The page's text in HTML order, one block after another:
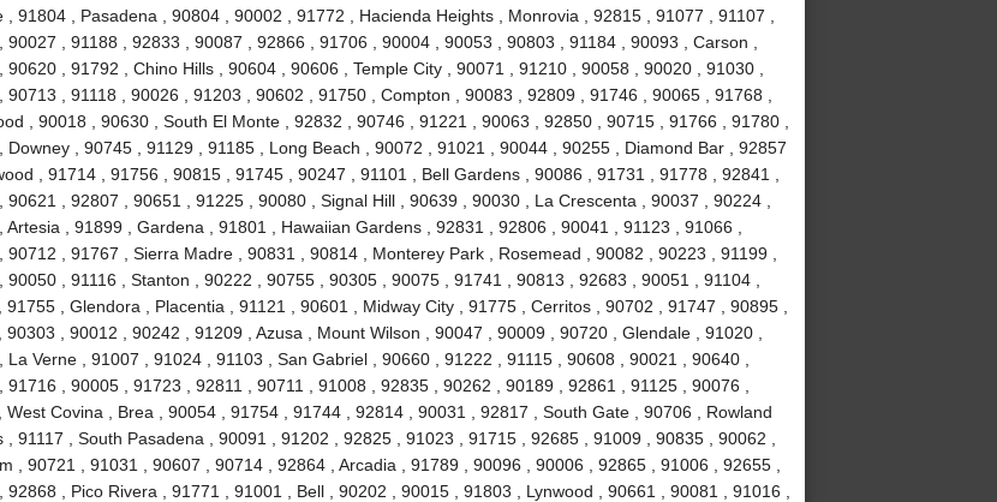
, 91804 , Pasadena , 90804 , 90002 , 91772 , Hacienda Heights , Monrovia , 92815 , 91077 , 91107 ,
90027 , 91188 , 92833 , 90087 , 92866 , 91706 , 90004 , 90053 , 90803 , 91184 , 90093 , Carson ,
90620 , 91792 , Chino Hills , 90604 , 90606 , Temple City , 90071 , 91210 , 90058 , 90020 , 91030 ,
90713 , 91118 , 90026 , 91203 , 90602 , 91750 , Compton , 90083 , 92809 , 91746 , 90065 , 91768 ,
, 90018 , 90630 , South El Monte , 92832 , 90746 , 91221 , 90063 , 92850 , 90715 , 91766 , 91780 ,
Downey , 90745 , 91129 , 91185 , Long Beach , 90072 , 91021 , 90044 , 90255 , Diamond Bar , 92857
, 91714 , 91756 , 90815 , 91745 , 90247 , 91101 , Bell Gardens , 90086 , 91731 , 91778 , 92841 ,
90621 , 92807 , 90651 , 91225 , 90080 , Signal Hill , 90639 , 90030 , La Crescenta , 90037 , 90224 ,
Artesia , 91899 , Gardena , 91801 , Hawaiian Gardens , 92831 , 92806 , 90041 , 91123 , 91066 ,
90712 , 91767 , Sierra Madre , 90831 , 90814 , Monterey Park , Rosemead , 90082 , 90223 , 91199 ,
90050 , 91116 , Stanton , 90222 , 90755 , 90305 , 90075 , 91741 , 90813 , 92683 , 90051 , 91104 ,
91755 , Glendora , Placentia , 91121 , 90601 , Midway City , 91775 , Cerritos , 90702 , 91747 , 90895 ,
90303 , 90012 , 90242 , 91209 , Azusa , Mount Wilson , 90047 , 90009 , 90720 , Glendale , 91020 ,
La Verne , 91007 , 91024 , 91103 , San Gabriel , 90660 , 91222 , 91115 , 90608 , 90021 , 90640 ,
91716 , 90005 , 91723 , 92811 , 90711 , 91008 , 92835 , 90262 , 90189 , 92861 , 91125 , 90076 ,
West Covina , Brea , 90054 , 91754 , 91744 , 92814 , 90031 , 92817 , South Gate , 90706 , Rowland
, 91117 , South Pasadena , 90091 , 91202 , 92825 , 91023 , 91715 , 92685 , 91009 , 90835 , 90062 ,
, 90721 , 91031 , 90607 , 90714 , 92864 , Arcadia , 91789 , 90096 , 90006 , 92865 , 91006 , 92655 ,
92868 , Pico Rivera , 91771 , 91001 , Bell , 90202 , 90015 , 91803 , Lynwood , 90661 , 90081 , 91016 ,